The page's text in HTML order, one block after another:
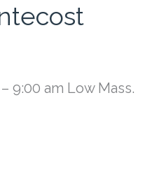
9:00 am Low Mass.